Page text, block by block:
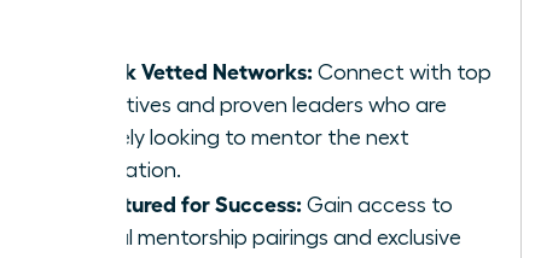
Unlock Vetted Networks: Connect with top
executives and proven leaders who are
actively looking to mentor the next
generation.
Structured for Success: Gain access to
formal mentorship pairings and exclusive